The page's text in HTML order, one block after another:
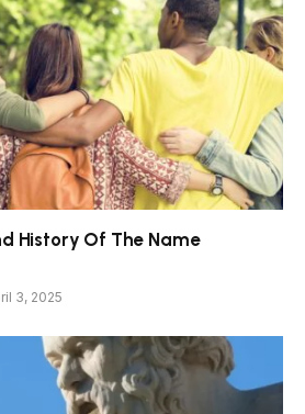
History Of The Name
3, 2025